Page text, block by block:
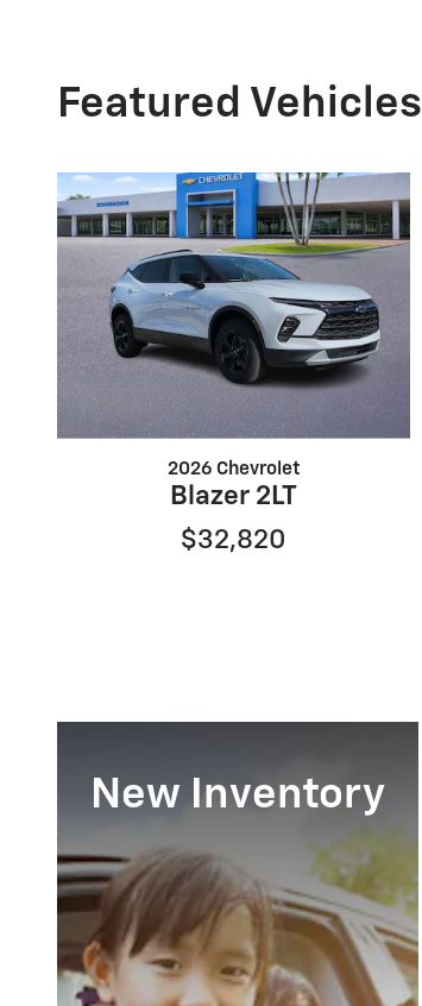
Featured Vehicles
2026 Chevrolet
Blazer 2LT
$32,820
New Inventory